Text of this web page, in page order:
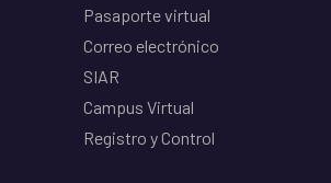
Pasaporte virtual
Correo electrónico
SIAR
Campus Virtual
Registro y Control